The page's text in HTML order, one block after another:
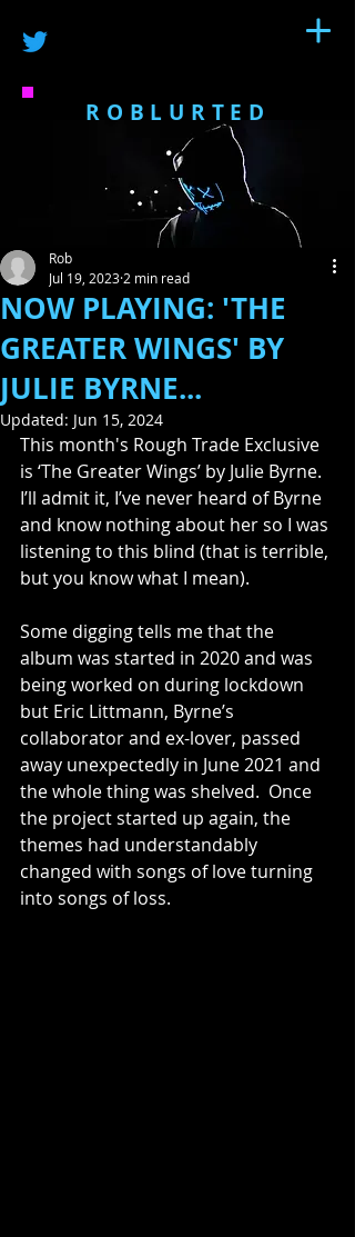
ROBLURTED
NOW PLAYING: 'THE
GREATER WINGS' BY
JULIE BYRNE...
Rob
Jul 19, 2023 2 min read
Updated: Jun 15, 2024
This month's Rough Trade Exclusive
is ‘The Greater Wings’ by Julie Byrne.
I’ll admit it, I’ve never heard of Byrne
and know nothing about her so I was
listening to this blind (that is terrible,
but you know what I mean).
Some digging tells me that the
album was started in 2020 and was
being worked on during lockdown
but Eric Littmann, Byrne’s
collaborator and ex-lover, passed
away unexpectedly in June 2021 and
the whole thing was shelved.  Once
the project started up again, the
themes had understandably
changed with songs of love turning
into songs of loss.